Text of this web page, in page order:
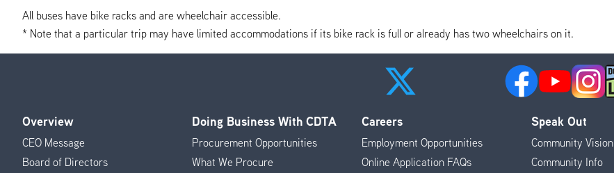
All buses have bike racks and are wheelchair accessible.
* Note that a particular trip may have limited accommodations if its bike rack is full or already has two wheelchairs on it.
Footer
Menu
Overview
CEO Message
Board of Directors
Doing Business With CDTA
Procurement Opportunities
What We Procure
Careers
Employment Opportunities
Online Application FAQs
Speak Out
Community Vision
Community Info